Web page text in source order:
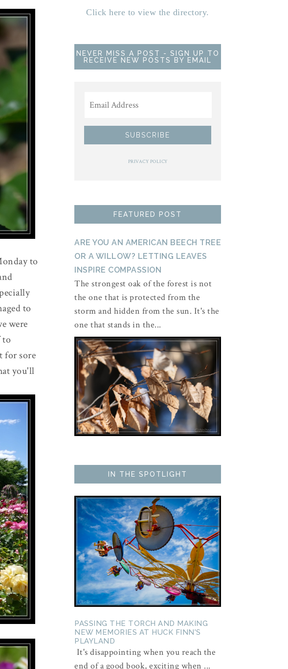
to
to
were
to
for sore
you'll
Click here to view the directory.
NEVER MISS A POST - SIGN UP TO
RECEIVE NEW POSTS BY EMAIL
PRIVACY POLICY
FEATURED POST
ARE YOU AN AMERICAN BEECH TREE
OR A WILLOW? LETTING LEAVES
INSPIRE COMPASSION
The strongest oak of the forest is not
the one that is protected from the
storm and hidden from the sun. It's the
one that stands in the...
IN THE SPOTLIGHT
PASSING THE TORCH AND MAKING
NEW MEMORIES AT HUCK FINN'S
PLAYLAND
It's disappointing when you reach the
end of a good book, exciting when ...